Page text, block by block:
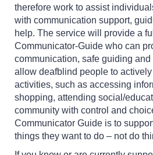
therefore work to assist
with communication support,
help. The service will provide a
Communicator-Guide who can
communication, safe guiding
allow deafblind people to
activities, such as accessing
shopping, attending social/
community with control and
Communicator Guide is to
things they want to do – not do